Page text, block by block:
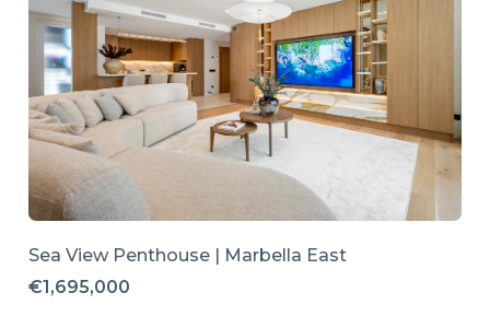
Sea View Penthouse | Marbella East
€1,695,000